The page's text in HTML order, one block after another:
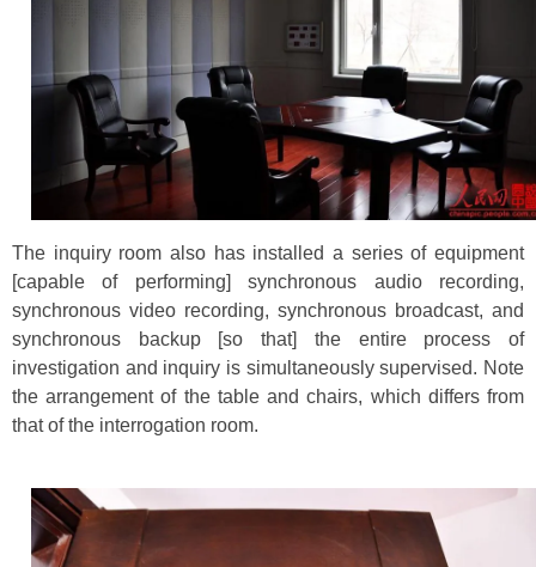
The inquiry room also has installed a series of equipment
[capable of performing] synchronous audio recording,
synchronous video recording, synchronous broadcast, and
synchronous backup [so that] the entire process of
investigation and inquiry is simultaneously supervised. Note
the arrangement of the table and chairs, which differs from
that of the interrogation room.